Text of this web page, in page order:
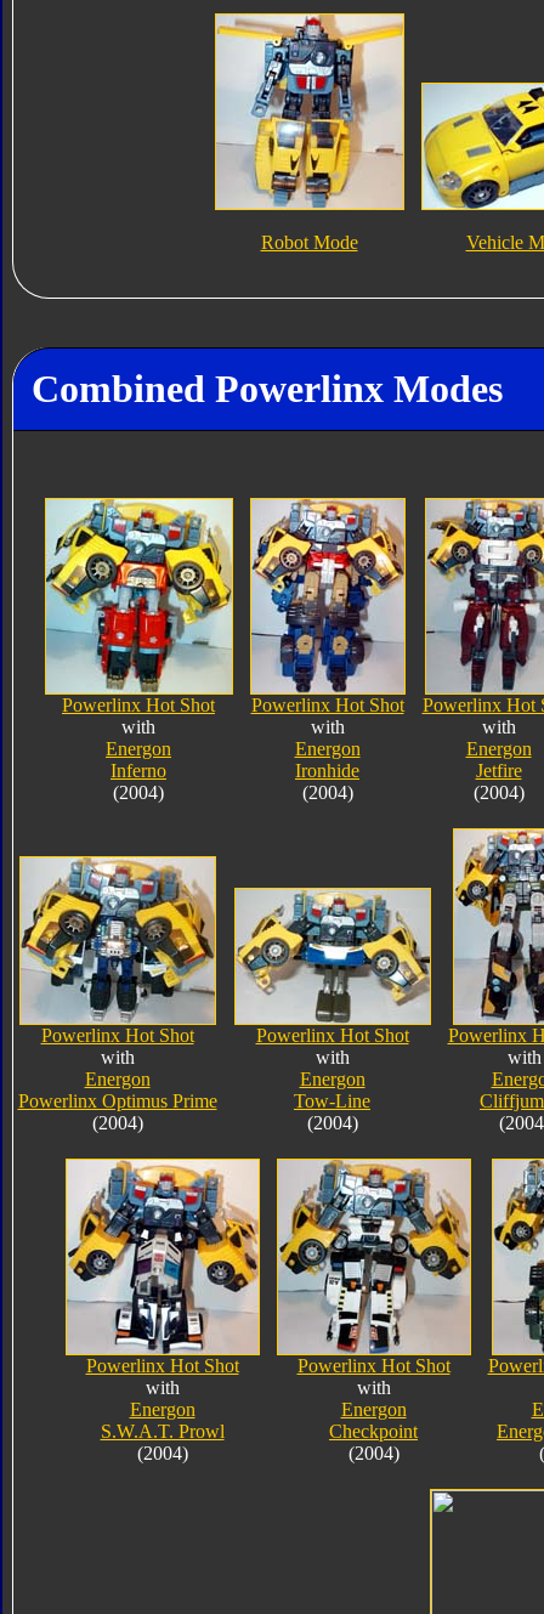
Robot Mode Vehicle
Combined Powerlinx Modes
Powerlinx Hot Shot
with
Energon
Inferno
(2004)
Powerlinx Hot Shot
with
Energon
Ironhide
(2004)
Powerlinx Hot
with
Energon
Jetfire
(2004)
Powerlinx Hot Shot
with
Energon
Powerlinx Optimus Prime
(2004)
Powerlinx Hot Shot
with
Energon
Tow-Line
(2004)
Powerlinx
with
Powerlinx Hot Shot
with
Energon
S.W.A.T. Prowl
(2004)
Powerlinx Hot Shot
with
Energon
Checkpoint
(2004)